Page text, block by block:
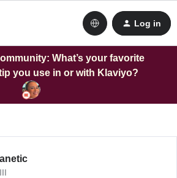
Log in
What’s your favorite
you use in or with Klaviyo?